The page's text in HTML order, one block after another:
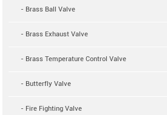
- Brass Ball Valve
- Brass Exhaust Valve
- Brass Temperature Control Valve
- Butterfly Valve
- Fire Fighting Valve